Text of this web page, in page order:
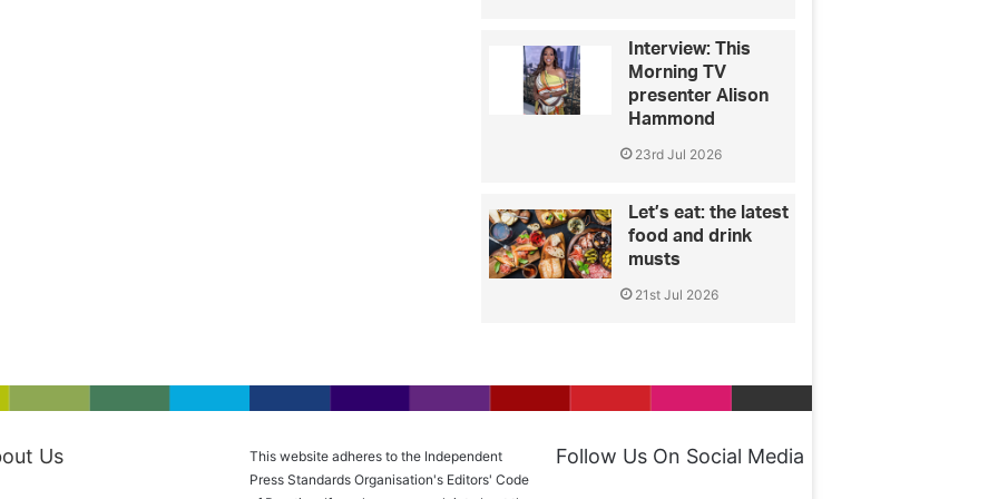
Interview: This
Morning TV
presenter Alison
Hammond
23rd Jul 2026
Let’s eat: the latest
food and drink
musts
21st Jul 2026
Us
This website adheres to the Independent
Press Standards Organisation's Editors' Code
Follow Us On Social Media